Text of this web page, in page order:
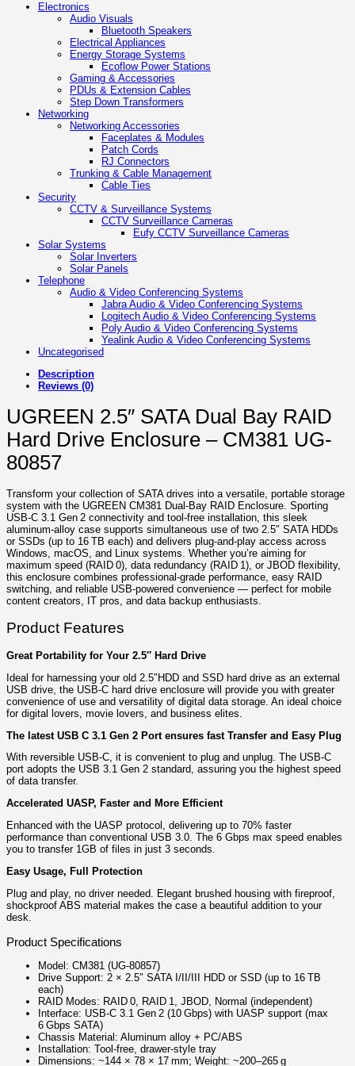
Electronics
Audio Visuals
Bluetooth Speakers
Electrical Appliances
Energy Storage Systems
Ecoflow Power Stations
Gaming & Accessories
PDUs & Extension Cables
Step Down Transformers
Networking
Networking Accessories
Faceplates & Modules
Patch Cords
RJ Connectors
Trunking & Cable Management
Cable Ties
Security
CCTV & Surveillance Systems
CCTV Surveillance Cameras
Eufy CCTV Surveillance Cameras
Solar Systems
Solar Inverters
Solar Panels
Telephone
Audio & Video Conferencing Systems
Jabra Audio & Video Conferencing Systems
Logitech Audio & Video Conferencing Systems
Poly Audio & Video Conferencing Systems
Yealink Audio & Video Conferencing Systems
Uncategorised
Description
Reviews (0)
UGREEN 2.5″ SATA Dual Bay RAID
Hard Drive Enclosure – CM381 UG-
80857
Transform your collection of SATA drives into a versatile, portable storage
system with the UGREEN CM381 Dual‑Bay RAID Enclosure. Sporting
USB‑C 3.1 Gen 2 connectivity and tool‑free installation, this sleek
aluminum‑alloy case supports simultaneous use of two 2.5″ SATA HDDs
or SSDs (up to 16 TB each) and delivers plug‑and‑play access across
Windows, macOS, and Linux systems. Whether you’re aiming for
maximum speed (RAID 0), data redundancy (RAID 1), or JBOD flexibility,
this enclosure combines professional-grade performance, easy RAID
switching, and reliable USB‑powered convenience — perfect for mobile
content creators, IT pros, and data backup enthusiasts.
Product Features
Great Portability for Your 2.5″ Hard Drive
Ideal for harnessing your old 2.5″HDD and SSD hard drive as an external
USB drive, the USB-C hard drive enclosure will provide you with greater
convenience of use and versatility of digital data storage. An ideal choice
for digital lovers, movie lovers, and business elites.
The latest USB C 3.1 Gen 2 Port ensures fast Transfer and Easy Plug
With reversible USB-C, it is convenient to plug and unplug. The USB-C
port adopts the USB 3.1 Gen 2 standard, assuring you the highest speed
of data transfer.
Accelerated UASP, Faster and More Efficient
Enhanced with the UASP protocol, delivering up to 70% faster
performance than conventional USB 3.0. The 6 Gbps max speed enables
you to transfer 1GB of files in just 3 seconds.
Easy Usage, Full Protection
Plug and play, no driver needed. Elegant brushed housing with fireproof,
shockproof ABS material makes the case a beautiful addition to your
desk.
Product Specifications
Model: CM381 (UG‑80857)
Drive Support: 2 × 2.5″ SATA I/II/III HDD or SSD (up to 16 TB
each)
RAID Modes: RAID 0, RAID 1, JBOD, Normal (independent)
Interface: USB‑C 3.1 Gen 2 (10 Gbps) with UASP support (max
6 Gbps SATA)
Chassis Material: Aluminum alloy + PC/ABS
Installation: Tool‑free, drawer‑style tray
Dimensions: ~144 × 78 × 17 mm; Weight: ~200–265 g